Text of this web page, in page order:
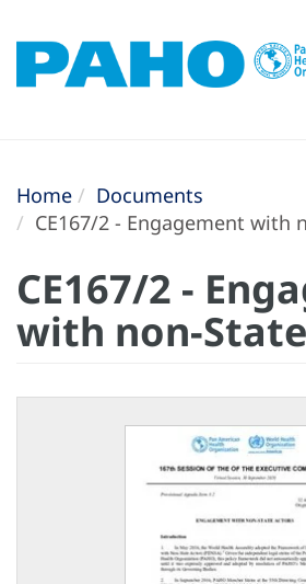
Home
Documents
CE167/2 - Engagement with
CE167/2 -
with non-